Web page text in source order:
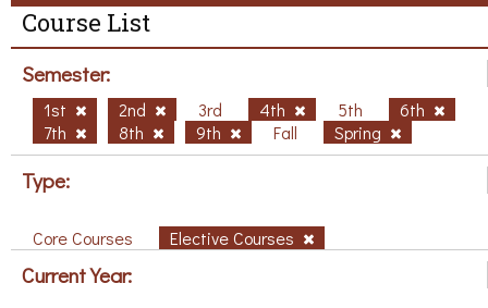
Course List
Semester:
1st 2nd 3rd 4th 5th
6th
7th
8th 9th Fall Spring
Type:
Core Courses Elective Courses
Current Year: